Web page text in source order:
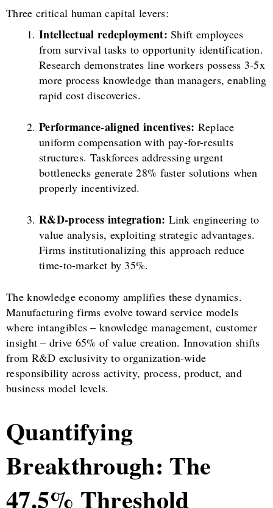
Three critical human capital levers:
Intellectual redeployment: Shift employees
from survival tasks to opportunity identification.
Research demonstrates line workers possess 3-5x
more process knowledge than managers, enabling
rapid cost discoveries.
Performance-aligned incentives: Replace
uniform compensation with pay-for-results
structures. Taskforces addressing urgent
bottlenecks generate 28% faster solutions when
properly incentivized.
R&D-process integration: Link engineering to
value analysis, exploiting strategic advantages.
Firms institutionalizing this approach reduce
time-to-market by 35%.
The knowledge economy amplifies these dynamics.
Manufacturing firms evolve toward service models
where intangibles – knowledge management, customer
insight – drive 65% of value creation. Innovation shifts
from R&D exclusivity to organization-wide
responsibility across activity, process, product, and
business model levels.
Quantifying
Breakthrough: The
47.5% Threshold